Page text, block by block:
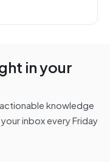
in your
knowledge
inbox every Friday